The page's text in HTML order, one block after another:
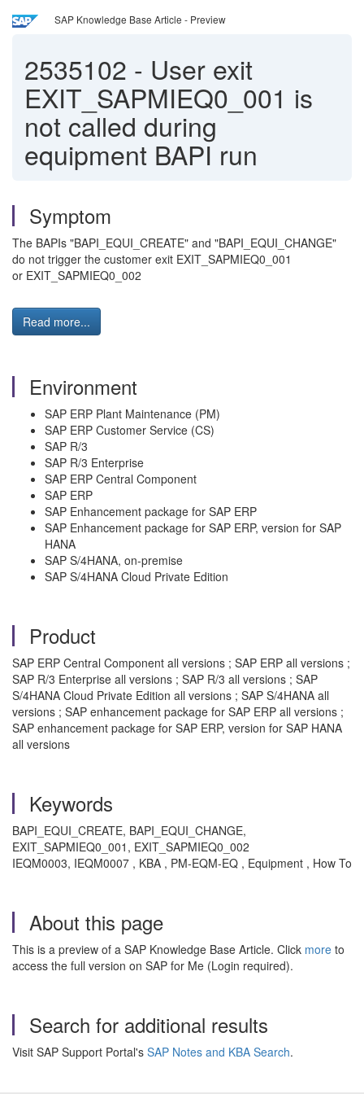
SAP Knowledge Base Article - Preview
2535102 - User exit
EXIT_SAPMIEQ0_001 is
not called during
equipment BAPI run
Symptom
The BAPIs "BAPI_EQUI_CREATE" and "BAPI_EQUI_CHANGE"
do not trigger the customer exit EXIT_SAPMIEQ0_001
or EXIT_SAPMIEQ0_002
Read more...
Environment
SAP ERP Plant Maintenance (PM)
SAP ERP Customer Service (CS)
SAP R/3
SAP R/3 Enterprise
SAP ERP Central Component
SAP ERP
SAP Enhancement package for SAP ERP
SAP Enhancement package for SAP ERP, version for SAP
HANA
SAP S/4HANA, on-premise
SAP S/4HANA Cloud Private Edition
Product
SAP ERP Central Component all versions ; SAP ERP all versions ;
SAP R/3 Enterprise all versions ; SAP R/3 all versions ; SAP
S/4HANA Cloud Private Edition all versions ; SAP S/4HANA all
versions ; SAP enhancement package for SAP ERP all versions ;
SAP enhancement package for SAP ERP, version for SAP HANA
all versions
Keywords
BAPI_EQUI_CREATE, BAPI_EQUI_CHANGE,
EXIT_SAPMIEQ0_001, EXIT_SAPMIEQ0_002
IEQM0003, IEQM0007 , KBA , PM-EQM-EQ , Equipment , How To
About this page
This is a preview of a SAP Knowledge Base Article. Click more to
access the full version on SAP for Me (Login required).
Search for additional results
Visit SAP Support Portal's SAP Notes and KBA Search.